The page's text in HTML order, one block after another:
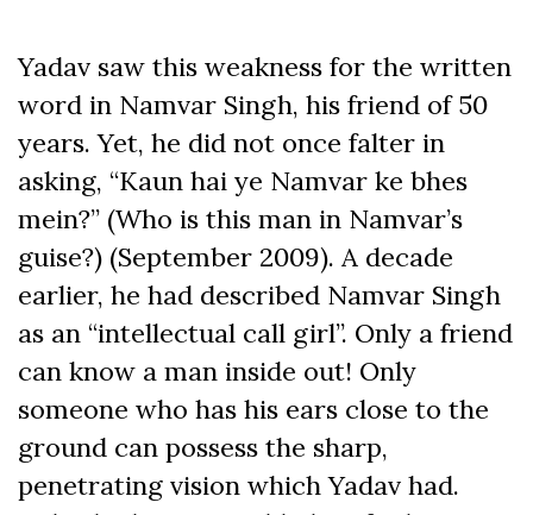
Yadav saw this weakness for the written
word in Namvar Singh, his friend of 50
years. Yet, he did not once falter in
asking, “Kaun hai ye Namvar ke bhes
mein?” (Who is this man in Namvar’s
guise?) (September 2009). A decade
earlier, he had described Namvar Singh
as an “intellectual call girl”. Only a friend
can know a man inside out! Only
someone who has his ears close to the
ground can possess the sharp,
penetrating vision which Yadav had.